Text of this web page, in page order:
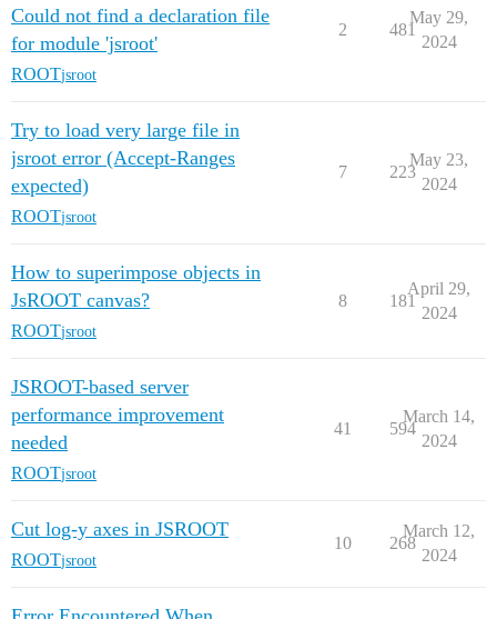
Could not find a declaration file
for module 'jsroot'
ROOTjsroot
2 481
May 29,
2024
Try to load very large file in
jsroot error (Accept-Ranges
expected)
ROOTjsroot
7 223
May 23,
2024
How to superimpose objects in
JsROOT canvas?
ROOTjsroot
8 181
April 29,
2024
JSROOT-based server
performance improvement
needed
ROOTjsroot
41 594
March 14,
2024
Cut log-y axes in JSROOT
ROOTjsroot
10 268
March 12,
2024